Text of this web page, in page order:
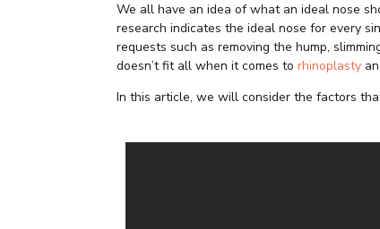
We all have an idea of what an ideal nose
research indicates the ideal nose for every
requests such as removing the hump,
doesn’t fit all when it comes to rhinoplasty
In this article, we will consider the factors